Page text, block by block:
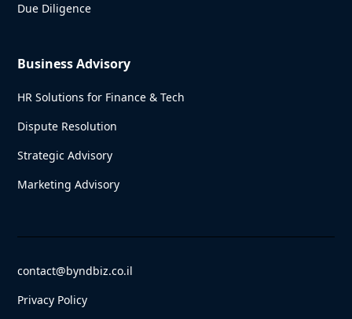
Due Diligence
Business Advisory
HR Solutions for Finance & Tech
Dispute Resolution
Strategic Advisory
Marketing Advisory
contact@byndbiz.co.il
Privacy Policy